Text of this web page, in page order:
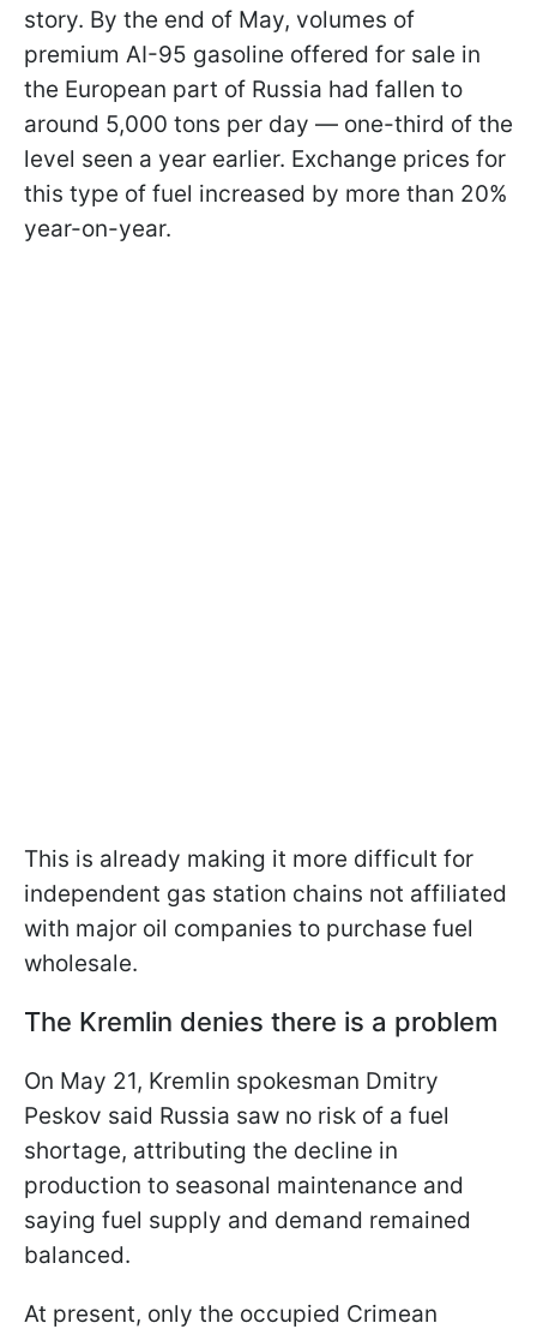
story. By the end of May, volumes of
premium AI-95 gasoline offered for sale in
the European part of Russia had fallen to
around 5,000 tons per day — one-third of the
level seen a year earlier. Exchange prices for
this type of fuel increased by more than 20%
year-on-year.
This is already making it more difficult for
independent gas station chains not affiliated
with major oil companies to purchase fuel
wholesale.
The Kremlin denies there is a problem
On May 21, Kremlin spokesman Dmitry
Peskov said Russia saw no risk of a fuel
shortage, attributing the decline in
production to seasonal maintenance and
saying fuel supply and demand remained
balanced.
At present, only the occupied Crimean